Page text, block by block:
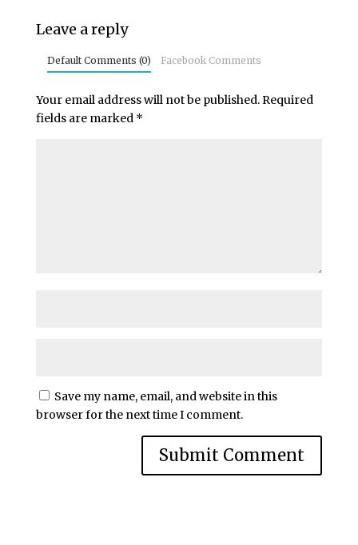
Leave a reply
Default Comments (0) Facebook Comments
Your email address will not be published.Required
fields are marked *
Save my name, email, and website in this
browser for the next time I comment.